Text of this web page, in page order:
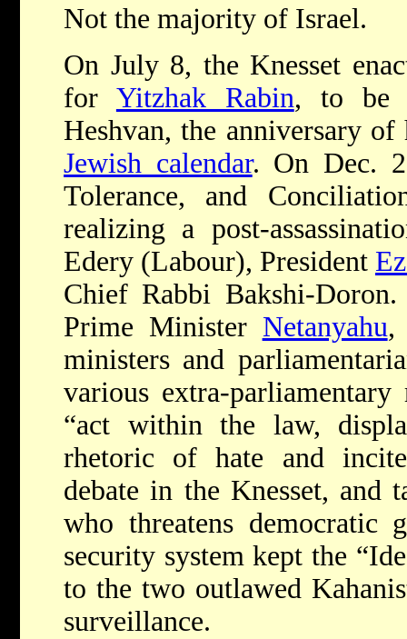
Not the majority of Israel.
On July 8, the Knesset
for Yitzhak Rabin, to be
Heshvan, the anniversary
Jewish calendar. On Dec.
Tolerance, and
realizing a post-
Edery (Labour), President
Chief Rabbi Bakshi-
Prime Minister Netanyahu,
ministers and
various extra-
“act within the law,
rhetoric of hate and
debate in the Knesset, and
who threatens democratic
security system kept the
to the two outlawed
surveillance.